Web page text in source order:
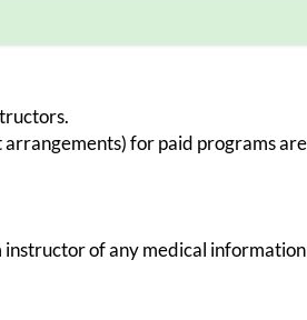
for paid programs
of any medical